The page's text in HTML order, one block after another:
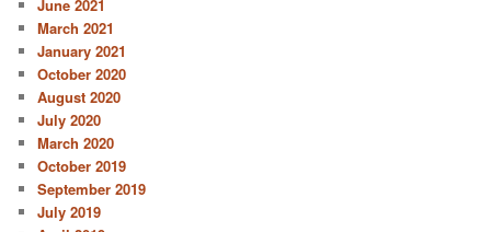
June 2021
March 2021
January 2021
October 2020
August 2020
July 2020
March 2020
October 2019
September 2019
July 2019